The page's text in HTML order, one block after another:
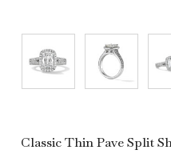
Classic Thin Pave Split